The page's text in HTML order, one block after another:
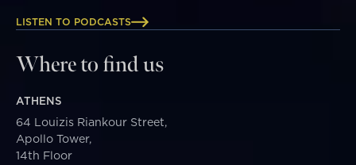
LISTEN TO PODCASTS
Where to find us
ATHENS
64 Louizis Riankour Street,
Apollo Tower,
14th Floor